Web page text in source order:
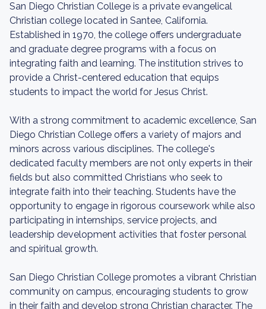
San Diego Christian College is a private evangelical
Christian college located in Santee, California.
Established in 1970, the college offers undergraduate
and graduate degree programs with a focus on
integrating faith and learning. The institution strives to
provide a Christ-centered education that equips
students to impact the world for Jesus Christ.
With a strong commitment to academic excellence, San
Diego Christian College offers a variety of majors and
minors across various disciplines. The college's
dedicated faculty members are not only experts in their
fields but also committed Christians who seek to
integrate faith into their teaching. Students have the
opportunity to engage in rigorous coursework while also
participating in internships, service projects, and
leadership development activities that foster personal
and spiritual growth.
San Diego Christian College promotes a vibrant Christian
community on campus, encouraging students to grow
in their faith and develop strong Christian character. The